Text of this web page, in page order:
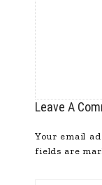
Leave A
Your email
fields are